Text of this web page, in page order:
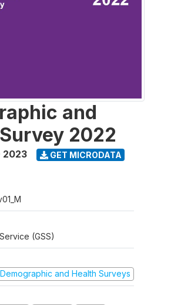
and
2022
2023 GET MICRODATA
(GSS)
Demographic and Health Surveys